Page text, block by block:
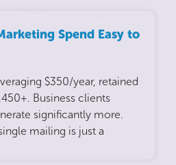
Spend Easy to
$350/year, retained
Business clients
significantly more.
mailing is just a